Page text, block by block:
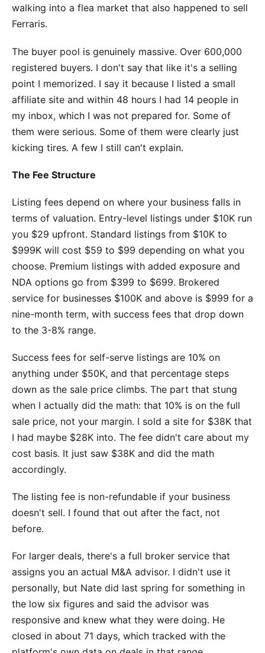
walking into a flea market that also happened to sell
Ferraris.
The buyer pool is genuinely massive. Over 600,000
registered buyers. I don't say that like it's a selling
point I memorized. I say it because I listed a small
affiliate site and within 48 hours I had 14 people in
my inbox, which I was not prepared for. Some of
them were serious. Some of them were clearly just
kicking tires. A few I still can't explain.
The Fee Structure
Listing fees depend on where your business falls in
terms of valuation. Entry-level listings under $10K run
you $29 upfront. Standard listings from $10K to
$999K will cost $59 to $99 depending on what you
choose. Premium listings with added exposure and
NDA options go from $399 to $699. Brokered
service for businesses $100K and above is $999 for a
nine-month term, with success fees that drop down
to the 3-8% range.
Success fees for self-serve listings are 10% on
anything under $50K, and that percentage steps
down as the sale price climbs. The part that stung
when I actually did the math: that 10% is on the full
sale price, not your margin. I sold a site for $38K that
I had maybe $28K into. The fee didn't care about my
cost basis. It just saw $38K and did the math
accordingly.
The listing fee is non-refundable if your business
doesn't sell. I found that out after the fact, not
before.
For larger deals, there's a full broker service that
assigns you an actual M&A advisor. I didn't use it
personally, but Nate did last spring for something in
the low six figures and said the advisor was
responsive and knew what they were doing. He
closed in about 71 days, which tracked with the